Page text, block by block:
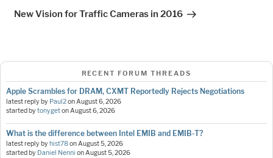
New Vision for Traffic Cameras in 2016
RECENT FORUM THREADS
Apple Scrambles for DRAM, CXMT Reportedly Rejects Negotiations
latest reply by Paul2onAugust 6, 2026
started bytonygetonAugust 6, 2026
What is the difference between Intel EMIB and EMIB-T?
latest reply by hist78onAugust 5, 2026
started by Daniel Nenni onAugust 5, 2026